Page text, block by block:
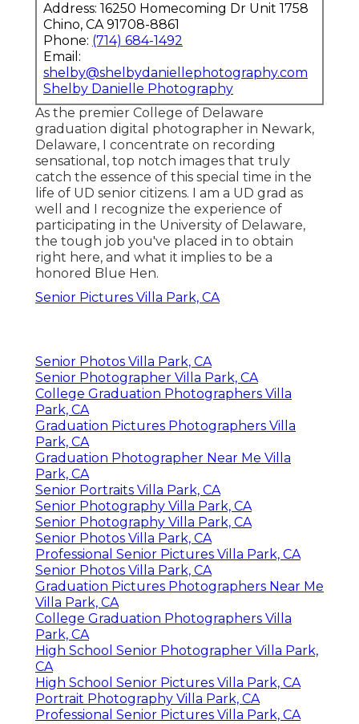
Address: 16250 Homecoming Dr Unit 1758
Chino, CA 91708-8861
Phone: (714) 684-1492
Email:
shelby@shelbydaniellephotography.com
Shelby Danielle Photography
As the premier College of Delaware
graduation digital photographer in Newark,
Delaware, I concentrate on recording
sensational, top notch images that truly
catch the essence of this special time in the
life of UD senior citizens. I am a UD grad as
well and I recognize the experience of
participating in the University of Delaware,
the tough job you've placed in to obtain
right here, and what it implies to be a
honored Blue Hen.
Senior Pictures Villa Park, CA
Senior Photos Villa Park, CA
Senior Photographer Villa Park, CA
College Graduation Photographers Villa
Park, CA
Graduation Pictures Photographers Villa
Park, CA
Graduation Photographer Near Me Villa
Park, CA
Senior Portraits Villa Park, CA
Senior Photography Villa Park, CA
Senior Photography Villa Park, CA
Senior Photos Villa Park, CA
Professional Senior Pictures Villa Park, CA
Senior Photos Villa Park, CA
Graduation Pictures Photographers Near Me
Villa Park, CA
College Graduation Photographers Villa
Park, CA
High School Senior Photographer Villa Park,
CA
High School Senior Pictures Villa Park, CA
Portrait Photography Villa Park, CA
Professional Senior Pictures Villa Park, CA